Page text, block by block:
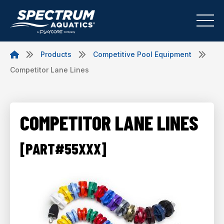
Products
Competitive Pool Equipment
Competitor Lane Lines
COMPETITOR LANE LINES
[PART#55XXX]